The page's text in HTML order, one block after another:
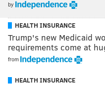
by
HEALTH INSURANCE
Trump's new Medicaid
requirements come at
from
HEALTH INSURANCE